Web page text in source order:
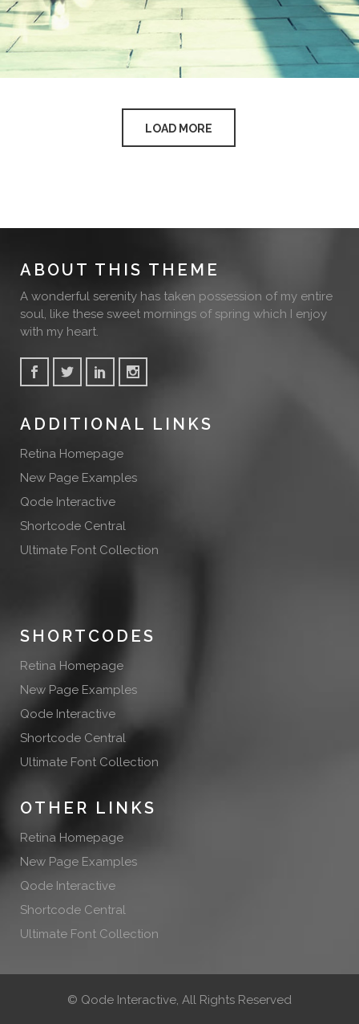
LOAD MORE
ABOUT THIS THEME
A wonderful serenity has taken possession of my entire
soul, like these sweet mornings of spring which I enjoy
with my heart.
ADDITIONAL LINKS
Retina Homepage
New Page Examples
Qode Interactive
Shortcode Central
Ultimate Font Collection
SHORTCODES
Retina Homepage
New Page Examples
Qode Interactive
Shortcode Central
Ultimate Font Collection
OTHER LINKS
Retina Homepage
New Page Examples
Qode Interactive
Shortcode Central
Ultimate Font Collection
© Qode Interactive, All Rights Reserved